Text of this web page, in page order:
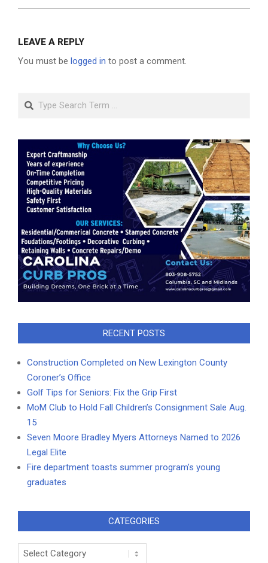
LEAVE A REPLY
You must be logged in to post a comment.
Search
RECENT POSTS
Construction Completed on New Lexington County
Coroner’s Office
Golf Tips for Seniors: Fix the Grip First
MoM Club to Hold Fall Children’s Consignment Sale Aug.
15
Seven Moore Bradley Myers Attorneys Named to 2026
Legal Elite
Fire department toasts summer program’s young
graduates
CATEGORIES
Categories